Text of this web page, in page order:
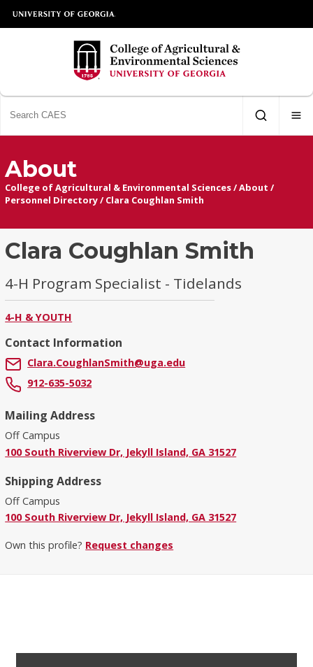
About
College of Agricultural & Environmental Sciences/About /
Personnel Directory/ Clara Coughlan Smith
Clara Coughlan Smith
4-H Program Specialist - Tidelands
4-H & YOUTH
Contact Information
Clara.CoughlanSmith@uga.edu
912-635-5032
Mailing Address
Off Campus
100 South Riverview Dr, Jekyll Island, GA 31527
Shipping Address
Off Campus
100 South Riverview Dr, Jekyll Island, GA 31527
Own this profile? Request changes